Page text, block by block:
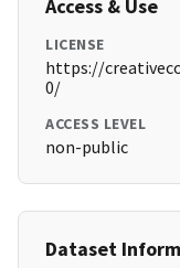
Access & Use
LICENSE
https://
0/
ACCESS LEVEL
non-public
Dataset